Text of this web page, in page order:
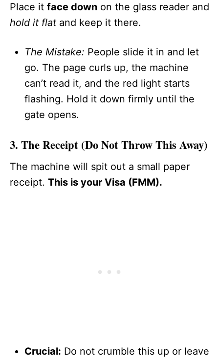
Place it face down on the glass reader and
hold it flat and keep it there.
The Mistake: People slide it in and let
go. The page curls up, the machine
can’t read it, and the red light starts
flashing. Hold it down firmly until the
gate opens.
3. The Receipt (Do Not Throw This Away)
The machine will spit out a small paper
receipt. This is your Visa (FMM).
Crucial: Do not crumble this up or leave